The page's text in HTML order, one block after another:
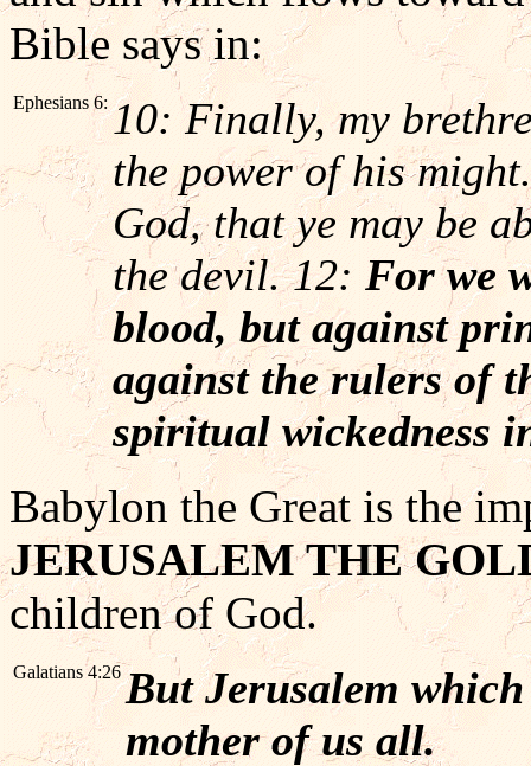
Bible says in:
Ephesians 6: 10: Finally, my
the power of his
God, that ye may be
the devil. 12: For we
blood, but against
against the rulers of
spiritual wickedness
Babylon the Great is the
JERUSALEM THE
children of God.
Galatians 4:26 But Jerusalem
mother of us all.